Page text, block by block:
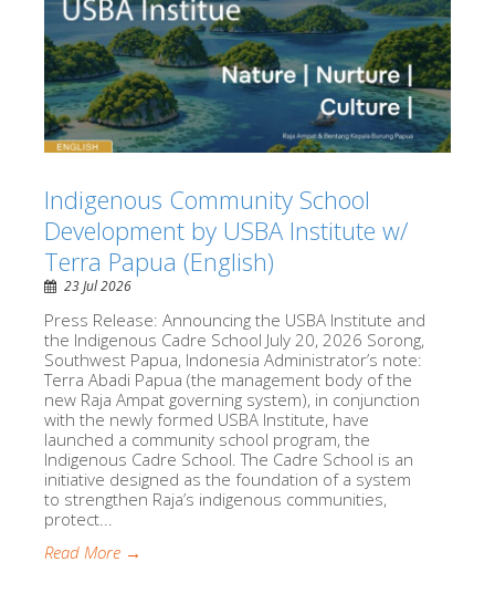
Indigenous Community School
Development by USBA Institute w/
Terra Papua (English)
23 Jul 2026
Press Release: Announcing the USBA Institute and
the Indigenous Cadre School July 20, 2026 Sorong,
Southwest Papua, Indonesia Administrator’s note:
Terra Abadi Papua (the management body of the
new Raja Ampat governing system), in conjunction
with the newly formed USBA Institute, have
launched a community school program, the
Indigenous Cadre School. The Cadre School is an
initiative designed as the foundation of a system
to strengthen Raja’s indigenous communities,
protect...
Read More →